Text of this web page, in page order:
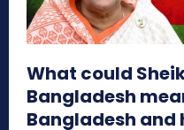
What could
Bangladesh
Bangladesh